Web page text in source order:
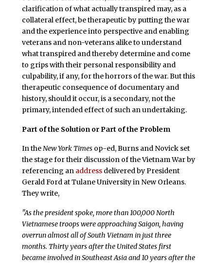
clarification of what actually transpired may, as a
collateral effect, be therapeutic by putting the war
and the experience into perspective and enabling
veterans and non-veterans alike to understand
what transpired and thereby determine and come
to grips with their personal responsibility and
culpability, if any, for the horrors of the war. But this
therapeutic consequence of documentary and
history, should it occur, is a secondary, not the
primary, intended effect of such an undertaking.
Part of the Solution or Part of the Problem
In theNew York Timesop-ed, Burns and Novick set
the stage for their discussion of the Vietnam War by
referencing an addressdelivered by President
Gerald Ford at Tulane University in New Orleans.
They write,
"As the president spoke, more than 100,000 North
Vietnamese troops were approaching Saigon, having
overrun almost all of South Vietnam in just three
months. Thirty years after the United States first
became involved in Southeast Asia and 10 years after the